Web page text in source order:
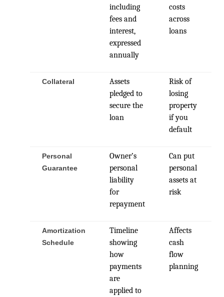
including
fees and
interest,
expressed
annually
costs
across
loans
Collateral
Assets
pledged to
secure the
loan
Risk of
losing
property
if you
default
Personal
Guarantee
Owner’s
personal
liability
for
repayment
Can put
personal
assets at
risk
Amortization
Schedule
Timeline
showing
how
payments
are
applied to
Affects
cash
flow
planning